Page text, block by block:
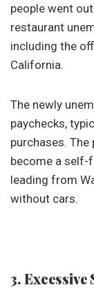
people went
restaurant
including the
California.
The newly
paychecks,
purchases.
become a self-
leading from
without cars.
3.